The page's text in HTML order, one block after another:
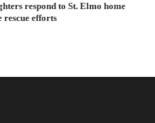
respond to St. Elmo home
rescue efforts